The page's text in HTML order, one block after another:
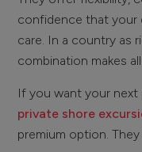
confidence that your
care. In a country as
combination makes
If you want your next
private shore
premium option.